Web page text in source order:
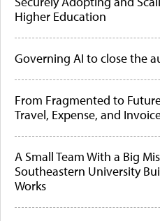
Higher Education
Governing AI to close the
From Fragmented to
Travel, Expense, and
A Small Team With a Big
Southeastern University
Works